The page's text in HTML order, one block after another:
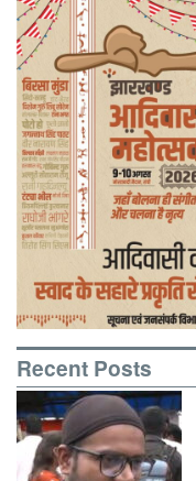
Recent Posts